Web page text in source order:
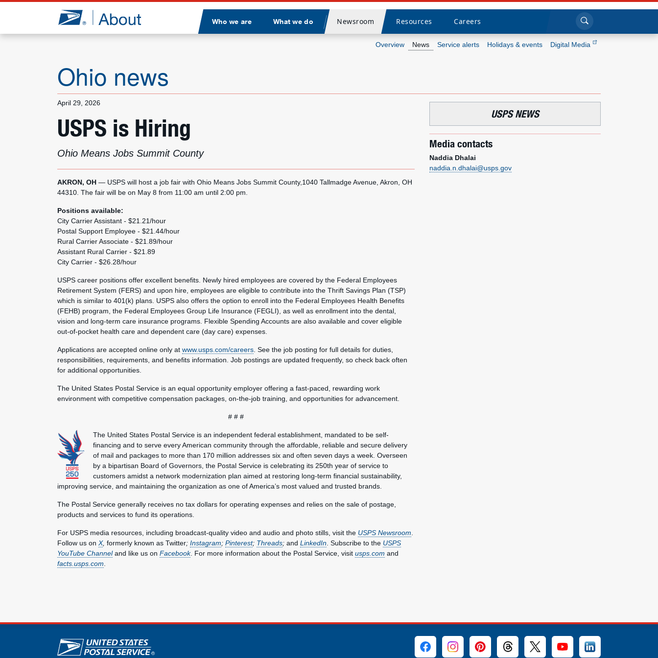
Jump to page content
Who we are What we do
Divider
Newsroom Resources Careers Click to search
Overview News Service alerts Holidays & events Digital Media
Ohio news
April 29, 2026
USPS is Hiring
Ohio Means Jobs Summit County
AKRON, OH — USPS will host a job fair with Ohio Means Jobs Summit County,1040 Tallmadge Avenue, Akron, OH
44310. The fair will be on May 8 from 11:00 am until 2:00 pm.
Positions available:
City Carrier Assistant - $21.21/hour
Postal Support Employee - $21.44/hour
Rural Carrier Associate - $21.89/hour
Assistant Rural Carrier - $21.89
City Carrier - $26.28/hour
USPS career positions offer excellent benefits. Newly hired employees are covered by the Federal Employees
Retirement System (FERS) and upon hire, employees are eligible to contribute into the Thrift Savings Plan (TSP)
which is similar to 401(k) plans. USPS also offers the option to enroll into the Federal Employees Health Benefits
(FEHB) program, the Federal Employees Group Life Insurance (FEGLI), as well as enrollment into the dental,
vision and long-term care insurance programs. Flexible Spending Accounts are also available and cover eligible
out-of-pocket health care and dependent care (day care) expenses.
Applications are accepted online only at www.usps.com/careers . See the job posting for full details for duties,
responsibilities, requirements, and benefits information. Job postings are updated frequently, so check back often
for additional opportunities.
The United States Postal Service is an equal opportunity employer offering a fast-paced, rewarding work
environment with competitive compensation packages, on-the-job training, and opportunities for advancement.
# # #
The United States Postal Service is an independent federal establishment, mandated to be self-
financing and to serve every American community through the affordable, reliable and secure delivery
of mail and packages to more than 170 million addresses six and often seven days a week. Overseen
by a bipartisan Board of Governors, the Postal Service is celebrating its 250th year of service to
customers amidst a network modernization plan aimed at restoring long-term financial sustainability,
improving service, and maintaining the organization as one of America’s most valued and trusted brands.
The Postal Service generally receives no tax dollars for operating expenses and relies on the sale of postage,
products and services to fund its operations.
For USPS media resources, including broadcast-quality video and audio and photo stills, visit the USPS Newsroom
Follow us on X, formerly known as Twitter; Instagram; Pinterest; Threads; and LinkedIn . Subscribe to the USPS
YouTube Channeland like us on Facebook. For more information about the Postal Service, visit usps.com and
facts.usps.com
USPS NEWS
Media contacts
Naddia Dhalai
naddia.n.dhalai@usps.gov
U.S. Postal Service links
What we do
Resources
Careers